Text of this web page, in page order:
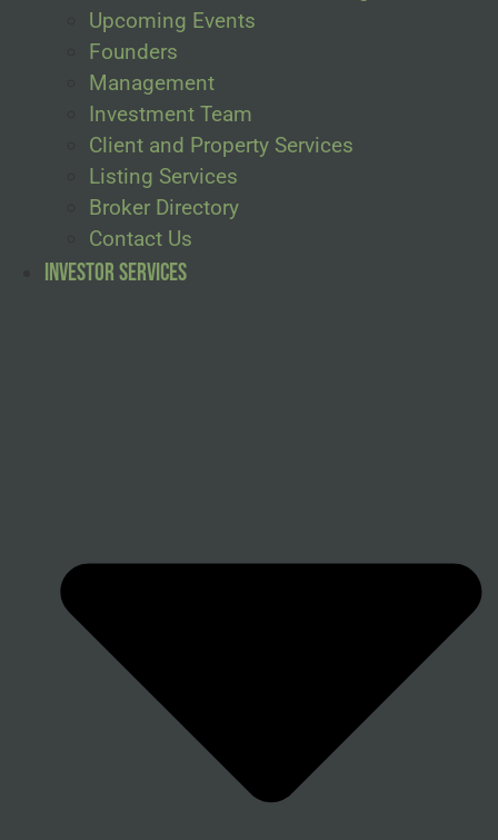
Upcoming Events
Founders
Management
Investment Team
Client and Property Services
Listing Services
Broker Directory
Contact Us
Investor Services